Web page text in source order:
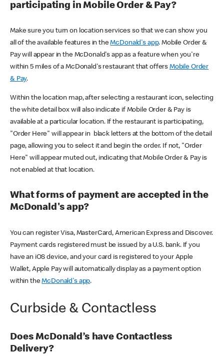
participating in Mobile Order & Pay?
Make sure you turn on location services so that we can show you
all of the available features in theMcDonald's app. Mobile Order &
Pay will appear in the McDonald's app as a feature when you're
within 5 miles of a McDonald's restaurant that offers Mobile Order
& Pay.
Within the location map, after selecting a restaurant icon, selecting
the white detail box will also indicate if Mobile Order & Pay is
available at a particular location. If the restaurant is participating,
"Order Here" will appear in black letters at the bottom of the detail
page, allowing you to select it and begin the order. If not, "Order
Here" will appear muted out, indicating that Mobile Order & Pay is
not enabled at that location.
What forms of payment are accepted in the
McDonald's app?
You can register Visa, MasterCard, American Express and Discover.
Payment cards registered must be issued by a U.S. bank. If you
have an iOS device, and your card is registered to your Apple
Wallet, Apple Pay will automatically display as a payment option
within theMcDonald's app.
Curbside & Contactless
Does McDonald’s have Contactless
Delivery?